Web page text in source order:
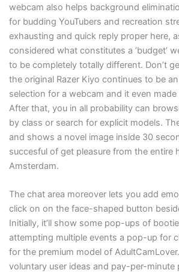
webcam also helps background
for budding YouTubers and recreation
exhausting and quick reply proper here,
considered what constitutes a ‘budget’
to be completely totally different. Don’t
the original Razer Kiyo continues to be
selection for a webcam and it even
After that, you in all probability can
by class or search for explicit models.
and shows a novel image inside 30
succesful of get pleasure from the entire
Amsterdam.
The chat area moreover lets you add
click on on the face-shaped button
Initially, it’ll show some pop-ups of
attempting multiple events a pop-up for
for the premium model of
voluntary user ideas and pay-per-minute